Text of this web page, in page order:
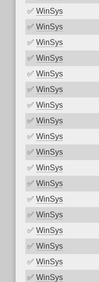
✅ WinSys
✅ WinSys
✅ WinSys
✅ WinSys
✅ WinSys
✅ WinSys
✅ WinSys
✅ WinSys
✅ WinSys
✅ WinSys
✅ WinSys
✅ WinSys
✅ WinSys
✅ WinSys
✅ WinSys
✅ WinSys
✅ WinSys
✅ WinSys